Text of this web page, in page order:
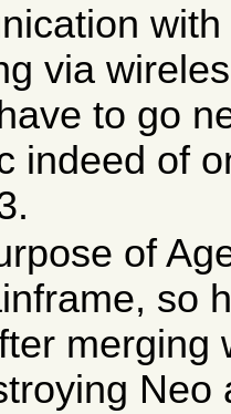
via
to go
indeed of
of
so
merging
Neo